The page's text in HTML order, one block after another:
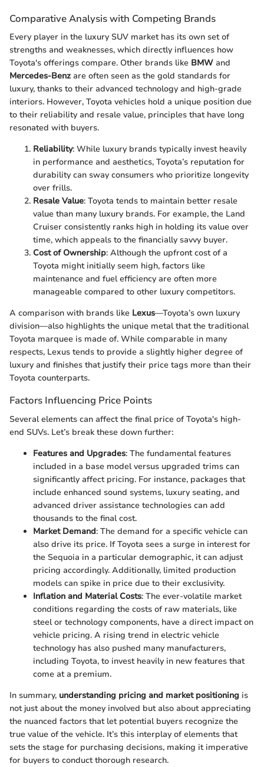
Comparative Analysis with Competing Brands
Every player in the luxury SUV market has its own set of
strengths and weaknesses, which directly influences how
Toyota's offerings compare. Other brands like BMW and
Mercedes-Benz are often seen as the gold standards for
luxury, thanks to their advanced technology and high-grade
interiors. However, Toyota vehicles hold a unique position due
to their reliability and resale value, principles that have long
resonated with buyers.
Reliability: While luxury brands typically invest heavily
in performance and aesthetics, Toyota’s reputation for
durability can sway consumers who prioritize longevity
over frills.
Resale Value: Toyota tends to maintain better resale
value than many luxury brands. For example, the Land
Cruiser consistently ranks high in holding its value over
time, which appeals to the financially savvy buyer.
Cost of Ownership: Although the upfront cost of a
Toyota might initially seem high, factors like
maintenance and fuel efficiency are often more
manageable compared to other luxury competitors.
A comparison with brands like Lexus—Toyota’s own luxury
division—also highlights the unique metal that the traditional
Toyota marquee is made of. While comparable in many
respects, Lexus tends to provide a slightly higher degree of
luxury and finishes that justify their price tags more than their
Toyota counterparts.
Factors Influencing Price Points
Several elements can affect the final price of Toyota's high-
end SUVs. Let’s break these down further:
Features and Upgrades: The fundamental features
included in a base model versus upgraded trims can
significantly affect pricing. For instance, packages that
include enhanced sound systems, luxury seating, and
advanced driver assistance technologies can add
thousands to the final cost.
Market Demand: The demand for a specific vehicle can
also drive its price. If Toyota sees a surge in interest for
the Sequoia in a particular demographic, it can adjust
pricing accordingly. Additionally, limited production
models can spike in price due to their exclusivity.
Inflation and Material Costs: The ever-volatile market
conditions regarding the costs of raw materials, like
steel or technology components, have a direct impact on
vehicle pricing. A rising trend in electric vehicle
technology has also pushed many manufacturers,
including Toyota, to invest heavily in new features that
come at a premium.
In summary, understanding pricing and market positioning is
not just about the money involved but also about appreciating
the nuanced factors that let potential buyers recognize the
true value of the vehicle. It’s this interplay of elements that
sets the stage for purchasing decisions, making it imperative
for buyers to conduct thorough research.